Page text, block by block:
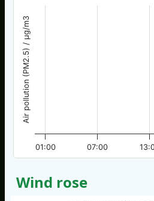
Air pollution (PM2.5) / µg/m3
01:00 07:00
Wind rose